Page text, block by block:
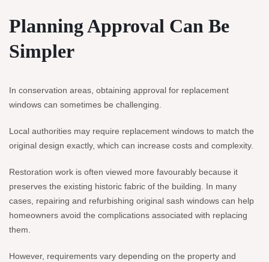
Planning Approval Can Be
Simpler
In conservation areas, obtaining approval for replacement
windows can sometimes be challenging.
Local authorities may require replacement windows to match the
original design exactly, which can increase costs and complexity.
Restoration work is often viewed more favourably because it
preserves the existing historic fabric of the building. In many
cases, repairing and refurbishing original sash windows can help
homeowners avoid the complications associated with replacing
them.
However, requirements vary depending on the property and